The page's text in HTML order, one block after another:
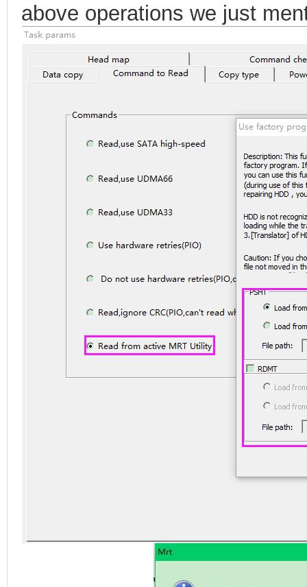
above operations we just